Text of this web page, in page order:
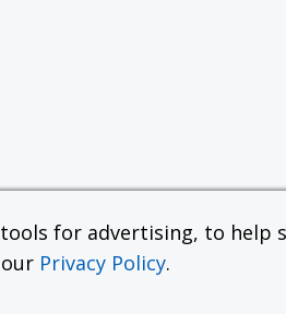
for advertising, to
Privacy Policy.